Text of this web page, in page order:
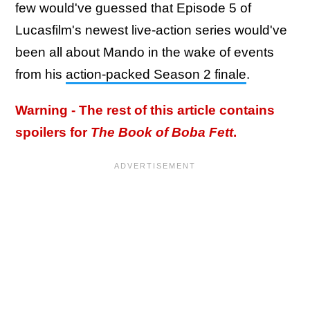
few would've guessed that Episode 5 of
Lucasfilm's newest live-action series would've
been all about Mando in the wake of events
from his action-packed Season 2 finale.
Warning - The rest of this article contains
spoilers for The Book of Boba Fett.